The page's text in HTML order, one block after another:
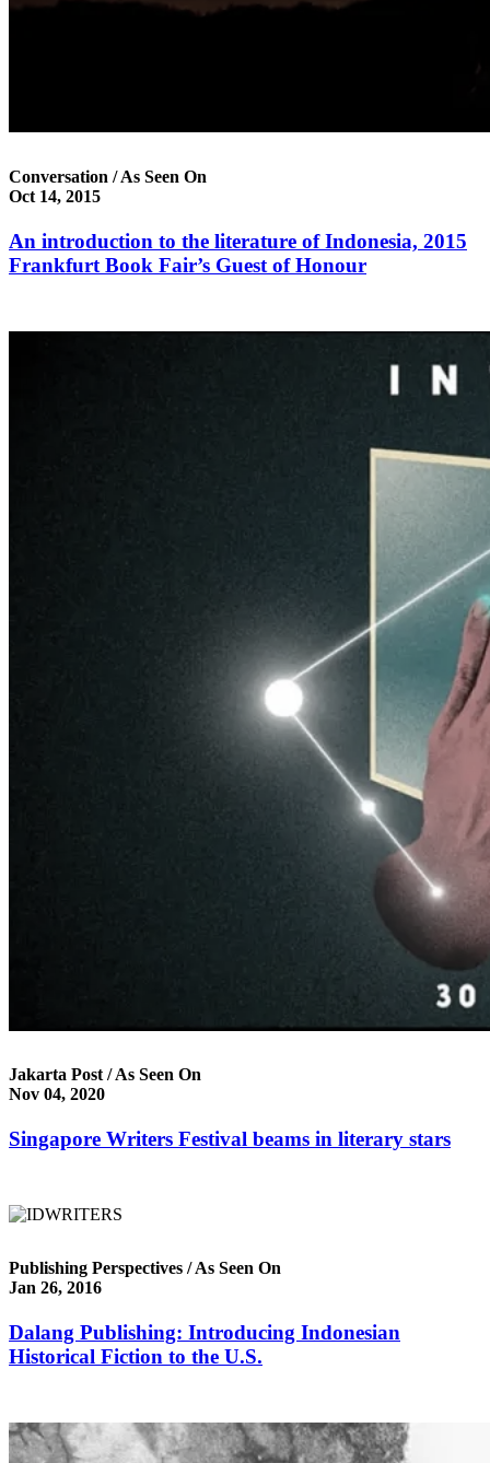
Conversation / As Seen On
Oct 14, 2015
An introduction to the literature of Indonesia, 2015
Frankfurt Book Fair’s Guest of Honour
Jakarta Post / As Seen On
Nov 04, 2020
Singapore Writers Festival beams in literary stars
Publishing Perspectives / As Seen On
Jan 26, 2016
Dalang Publishing: Introducing Indonesian
Historical Fiction to the U.S.